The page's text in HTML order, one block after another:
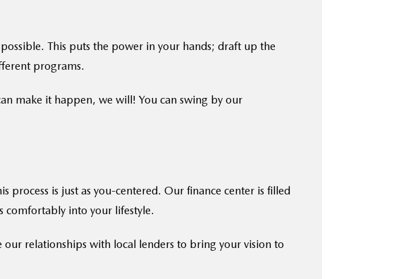
This puts the power in your hands; draft up the
programs.
make it happen, we will! You can swing by our
is just as you-centered. Our finance center is filled
comfortably into your lifestyle.
relationships with local lenders to bring your vision to